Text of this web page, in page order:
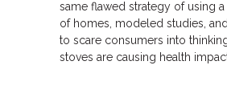
same flawed strategy of using
of homes, modeled studies,
to scare consumers into
stoves are causing health